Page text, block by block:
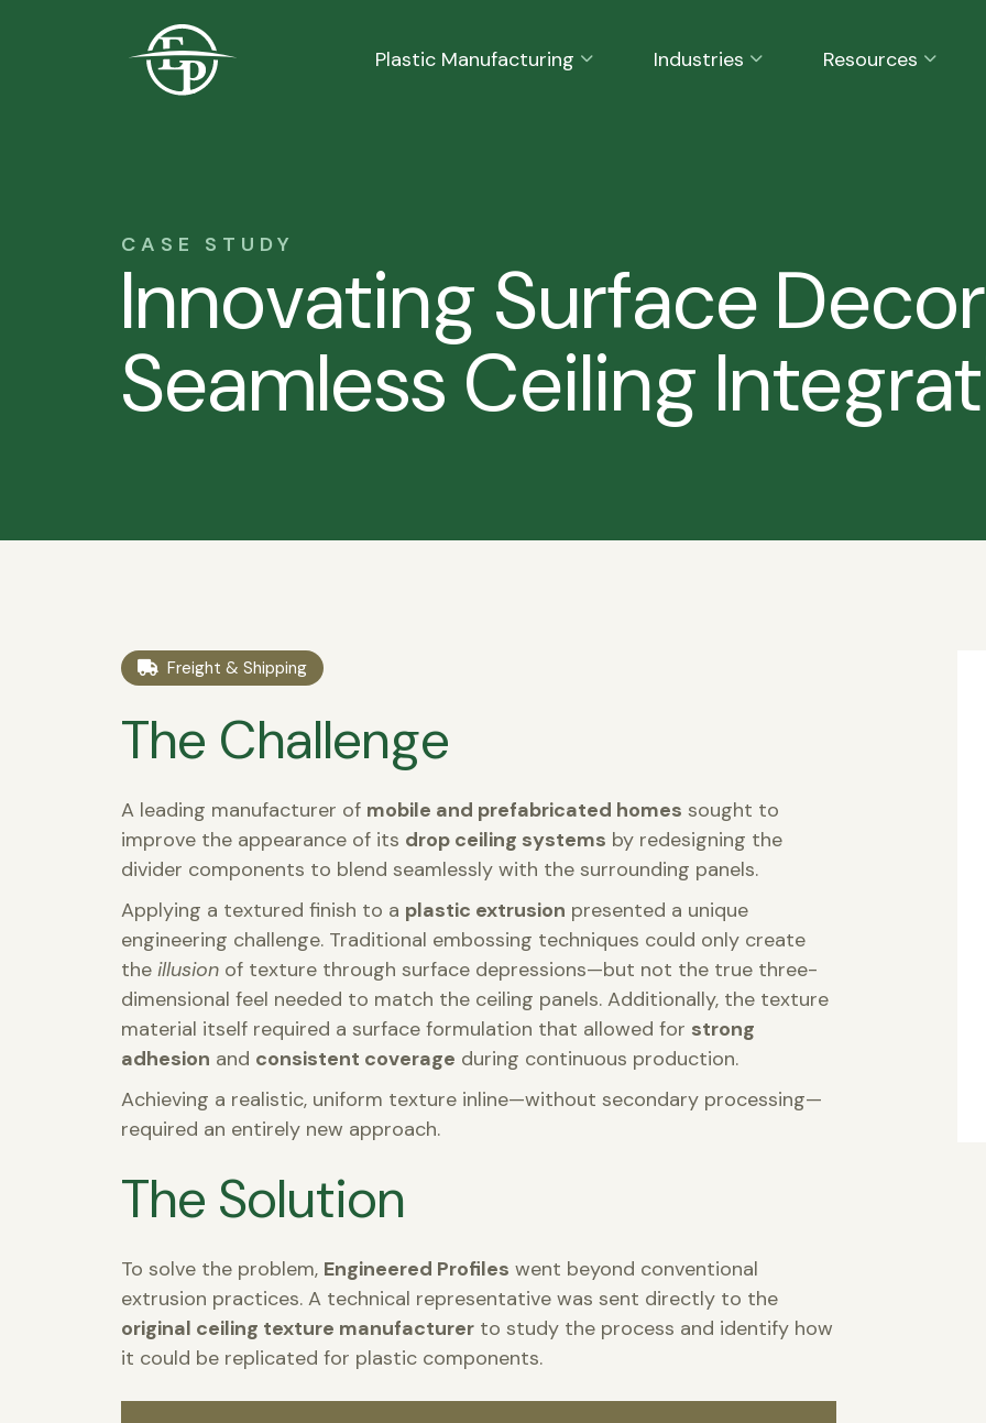
Logo
Plastic Manufacturing
Industries Resources
CASE STUDY
Innovating Surface
Seamless Ceiling
Freight & Shipping
The Challenge
A leading manufacturer of mobile and prefabricated homes sought to
improve the appearance of its drop ceiling systems by redesigning the
divider components to blend seamlessly with the surrounding panels.
Applying a textured finish to a plastic extrusion presented a unique
engineering challenge. Traditional embossing techniques could only create
the illusionof texture through surface depressions—but not the true three-
dimensional feel needed to match the ceiling panels. Additionally, the texture
material itself required a surface formulation that allowed for strong
adhesion and consistent coverage during continuous production.
Achieving a realistic, uniform texture inline—without secondary processing—
required an entirely new approach.
The Solution
To solve the problem, Engineered Profiles went beyond conventional
extrusion practices. A technical representative was sent directly to the
original ceiling texture manufacturerto study the process and identify how
it could be replicated for plastic components.